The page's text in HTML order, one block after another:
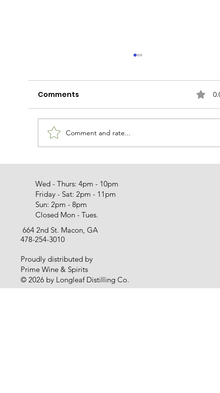
Latte of the Dog
Comments
Comment and rate...
Wed - Thurs: 4pm - 10pm
Friday - Sat: 2pm - 11pm
Sun: 2pm - 8pm
Closed Mon - Tues.
Proudly distributed by
Prime Wine & Spirits
© 2026 by Longleaf Distilling Co.
664 2nd St. Macon, GA
478-254-3010